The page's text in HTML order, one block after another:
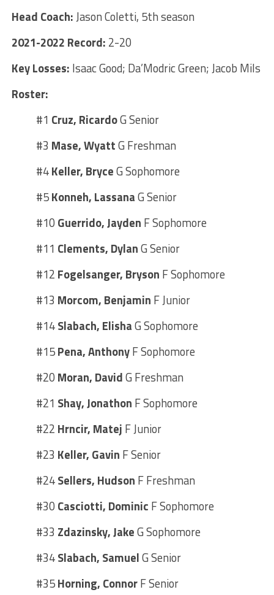
Head Coach:Jason Coletti, 5th season
2021-2022 Record: 2-20
Key Losses: Isaac Good; Da’Modric Green; Jacob Mils
Roster:
#1 Cruz, RicardoG Senior
#3 Mase, WyattG Freshman
#4Keller, BryceG Sophomore
#5Konneh, LassanaG Senior
#10 Guerrido, Jayden F Sophomore
#11 Clements, DylanG Senior
#12 Fogelsanger, Bryson F Sophomore
#13 Morcom, Benjamin F Junior
#14Slabach, ElishaG Sophomore
#15Pena, AnthonyF Sophomore
#20 Moran, DavidG Freshman
#21 Shay, Jonathon F Sophomore
#22 Hrncir, Matej F Junior
#23 Keller, Gavin F Senior
#24Sellers, Hudson F Freshman
#30 Casciotti, Dominic F Sophomore
#33 Zdazinsky, JakeG Sophomore
#34Slabach, SamuelG Senior
#35Horning, ConnorF Senior